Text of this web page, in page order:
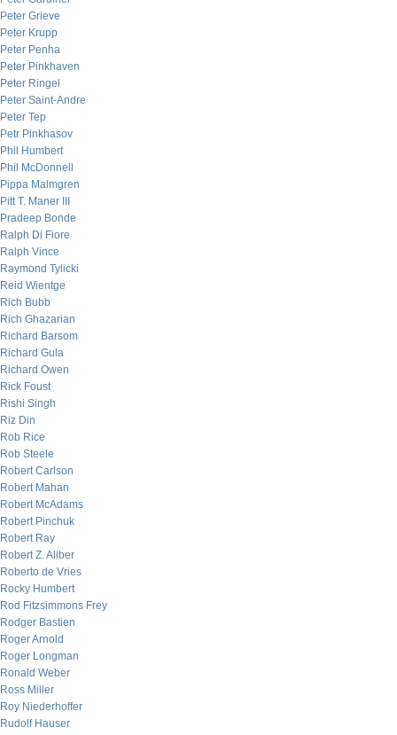
Peter Grieve
Peter Krupp
Peter Penha
Peter Pinkhaven
Peter Ringel
Peter Saint-Andre
Peter Tep
Petr Pinkhasov
Phil Humbert
Phil McDonnell
Pippa Malmgren
Pitt T. Maner III
Pradeep Bonde
Ralph Di Fiore
Ralph Vince
Raymond Tylicki
Reid Wientge
Rich Bubb
Rich Ghazarian
Richard Barsom
Richard Gula
Richard Owen
Rick Foust
Rishi Singh
Riz Din
Rob Rice
Rob Steele
Robert Carlson
Robert Mahan
Robert McAdams
Robert Pinchuk
Robert Ray
Robert Z. Aliber
Roberto de Vries
Rocky Humbert
Rod Fitzsimmons Frey
Rodger Bastien
Roger Arnold
Roger Longman
Ronald Weber
Ross Miller
Roy Niederhoffer
Rudolf Hauser